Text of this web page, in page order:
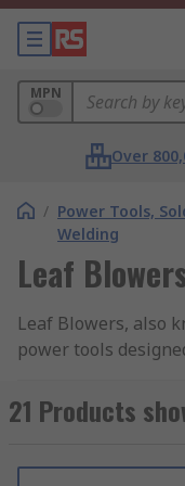
MPN
Over
/ Power Tools,
Welding
Leaf
Leaf Blowers, also
power tools
leaves. They are
such as parks or
or paths. Some
21 Products